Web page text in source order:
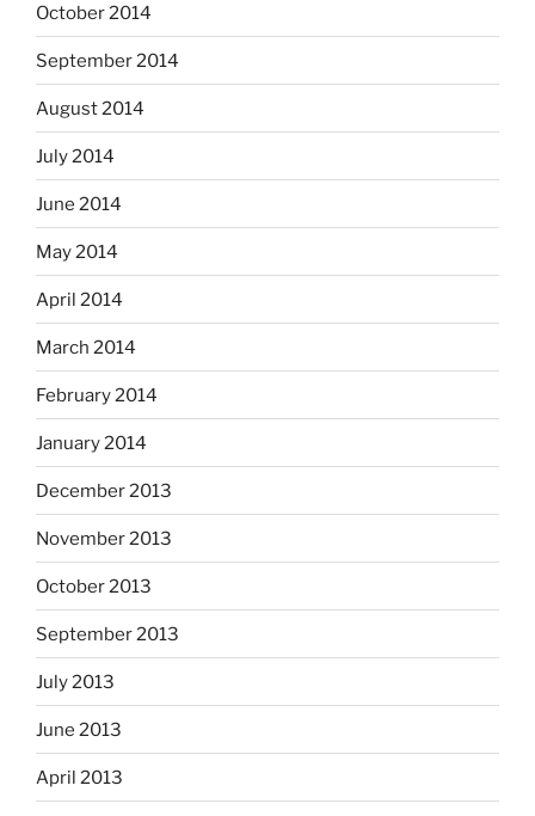
October 2014
September 2014
August 2014
July 2014
June 2014
May 2014
April 2014
March 2014
February 2014
January 2014
December 2013
November 2013
October 2013
September 2013
July 2013
June 2013
April 2013